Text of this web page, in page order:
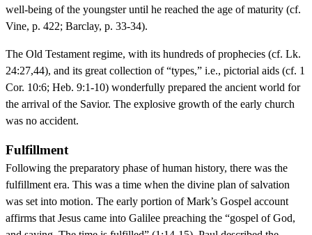
well-being of the youngster until he reached the age of maturity (cf.
Vine, p. 422; Barclay, p. 33-34).
The Old Testament regime, with its hundreds of prophecies (cf. Lk.
24:27,44), and its great collection of “types,” i.e., pictorial aids (cf. 1
Cor. 10:6; Heb. 9:1-10) wonderfully prepared the ancient world for
the arrival of the Savior. The explosive growth of the early church
was no accident.
Fulfillment
Following the preparatory phase of human history, there was the
fulfillment era. This was a time when the divine plan of salvation
was set into motion. The early portion of Mark’s Gospel account
affirms that Jesus came into Galilee preaching the “gospel of God,